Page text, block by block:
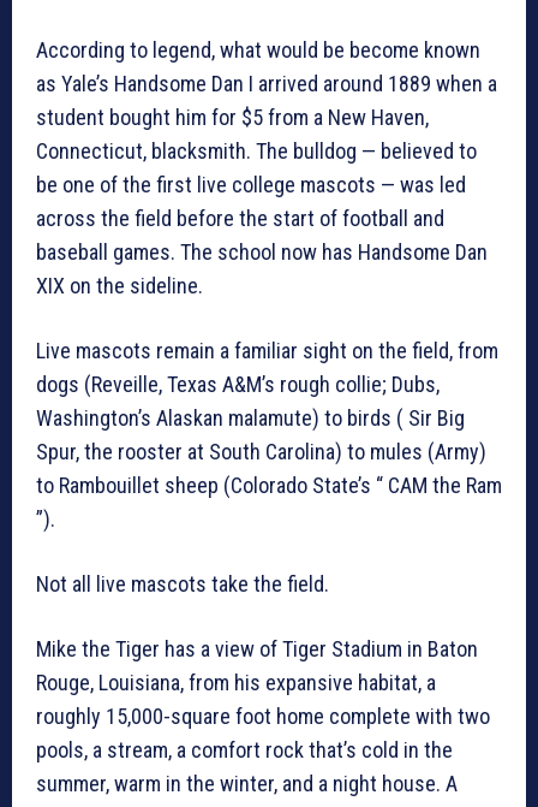
According to legend, what would be become known
as Yale’s Handsome Dan I arrived around 1889 when a
student bought him for $5 from a New Haven,
Connecticut, blacksmith. The bulldog — believed to
be one of the first live college mascots — was led
across the field before the start of football and
baseball games. The school now has Handsome Dan
XIX on the sideline.
Live mascots remain a familiar sight on the field, from
dogs (Reveille, Texas A&M’s rough collie; Dubs,
Washington’s Alaskan malamute) to birds ( Sir Big
Spur, the rooster at South Carolina) to mules (Army)
to Rambouillet sheep (Colorado State’s “ CAM the Ram
”).
Not all live mascots take the field.
Mike the Tiger has a view of Tiger Stadium in Baton
Rouge, Louisiana, from his expansive habitat, a
roughly 15,000-square foot home complete with two
pools, a stream, a comfort rock that’s cold in the
summer, warm in the winter, and a night house. A